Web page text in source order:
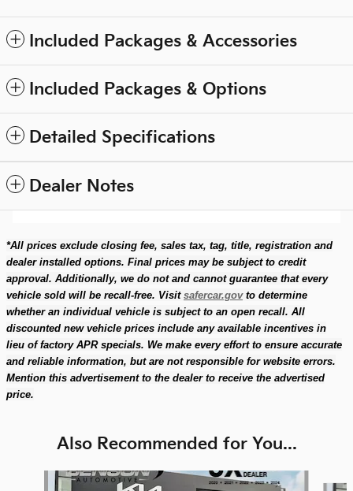
Included Packages & Accessories
Included Packages & Options
Detailed Specifications
Dealer Notes
*All prices exclude closing fee, sales tax, tag, title, registration and
dealer installed options. Final prices may be subject to credit
approval. Additionally, we do not and cannot guarantee that every
vehicle sold will be recall-free. Visit safercar.govto determine
whether an individual vehicle is subject to an open recall. All
discounted new vehicle prices include any available incentives in
lieu of factory APR specials. We make every effort to ensure accurate
and reliable information, but are not responsible for website errors.
Mention this advertisement to the dealer to receive the advertised
price.
Also Recommended for You...
Slide 1 of 6